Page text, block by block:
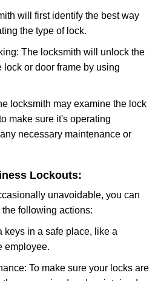
will first identify the best way
the type of lock.
The locksmith will unlock the
or door frame by using
locksmith may examine the lock
make sure it's operating
necessary maintenance or
Lockouts:
unavoidable, you can
following actions:
keys in a safe place, like a
employee.
To make sure your locks are